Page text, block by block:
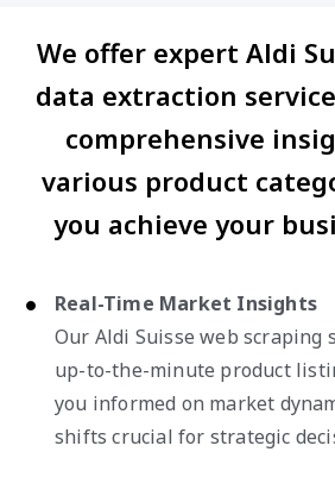
We offer expert Aldi
data extraction
comprehensive
various product
you achieve your
Real-Time Market Insights
Our Aldi Suisse web scraping
up-to-the-minute product
you informed on market
shifts crucial for strategic